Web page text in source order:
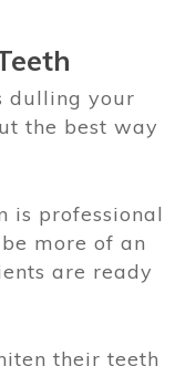
dulling your
the best way
is professional
more of an
are ready
their teeth